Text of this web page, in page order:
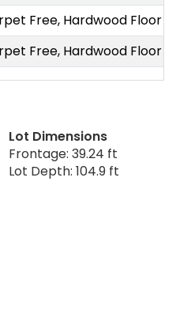
Free, Hardwood Floor
Free, Hardwood Floor
Lot Dimensions
Frontage: 39.24 ft
Lot Depth: 104.9 ft